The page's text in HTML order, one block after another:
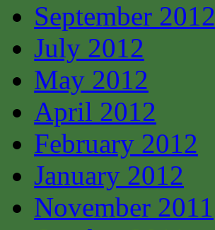
September 2012
July 2012
May 2012
April 2012
February 2012
January 2012
November 2011